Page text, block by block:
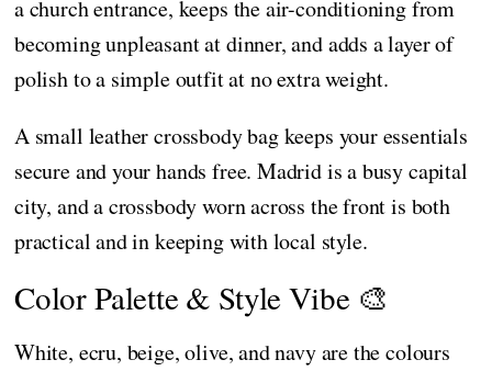
a church entrance, keeps the air-conditioning from
becoming unpleasant at dinner, and adds a layer of
polish to a simple outfit at no extra weight.
A small leather crossbody bag keeps your essentials
secure and your hands free. Madrid is a busy capital
city, and a crossbody worn across the front is both
practical and in keeping with local style.
Color Palette & Style Vibe 🎨
White, ecru, beige, olive, and navy are the colours